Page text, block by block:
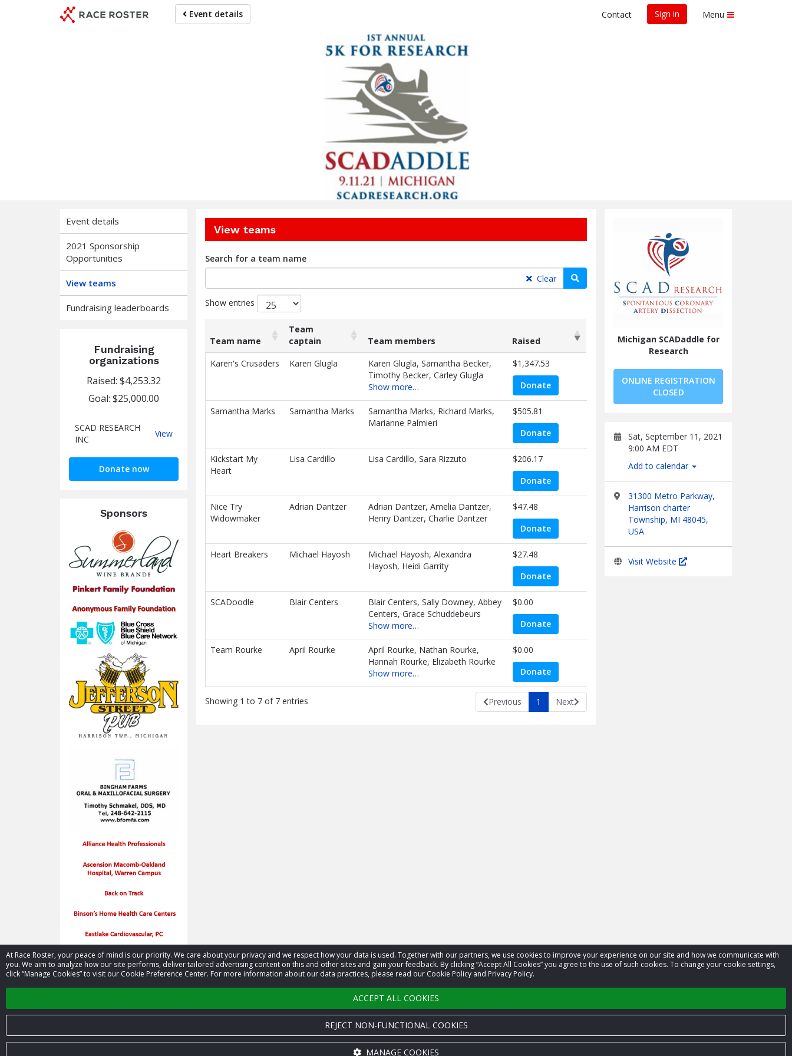
At Race Roster, your peace of mind is our priority. We care about your privacy and we respect how your data is used. Together with our partners, we use cookies to improve your experience on our site and how we communicate with
you. We aim to analyze how our site performs, deliver tailored advertising content on this and other sites and gain your feedback. By clicking “Accept All Cookies” you agree to the use of such cookies. To change your cookie settings,
click “Manage Cookies” to visit our Cookie Preference Center. For more information about our data practices, please read our Cookie Policy and Privacy Policy.
ACCEPT ALL COOKIES
REJECT NON-FUNCTIONAL COOKIES
MANAGE COOKIES
Event details Contact Sign in Menu
Michigan SCADaddle for Research
Event details
2021 Sponsorship
Opportunities
View teams
Fundraising leaderboards
Fundraising
organizations
Raised: $4,253.32
Goal: $25,000.00
SCAD RESEARCH
INC
ViewSCAD
INC
Donate now
Sponsors
Michigan SCADaddle for
Research
ONLINE REGISTRATION
CLOSED
Sat, September 11, 2021
9:00 AM EDT
Add to calendar
31300 Metro Parkway,
Harrison charter
Township, MI 48045,
USA
Visit Website
View teams
Search for a team name
Clear
Show entries
List
of
associated
information.
Team name
Team
captain
Team members
Raised
Team name
Team
captain
Team members Raised
Karen's Crusaders Karen Glugla
Karen Glugla, Samantha Becker,
Timothy Becker, Carley Glugla
Show more…
$1,347.53
Donate
Samantha Marks Samantha Marks
Samantha Marks, Richard Marks,
Marianne Palmieri
$505.81
Donate
Kickstart My
Heart
Lisa Cardillo Lisa Cardillo, Sara Rizzuto
$206.17
Donate
Nice Try
Widowmaker
Adrian Dantzer
Adrian Dantzer, Amelia Dantzer,
Henry Dantzer, Charlie Dantzer
$47.48
Donate
Heart Breakers Michael Hayosh
Michael Hayosh, Alexandra
Hayosh, Heidi Garrity
$27.48
Donate
SCADoodle Blair Centers
Blair Centers, Sally Downey, Abbey
Centers, Grace Schuddebeurs
Show more…
$0.00
Donate
Team Rourke April Rourke
April Rourke, Nathan Rourke,
Hannah Rourke, Elizabeth Rourke
Show more…
$0.00
Donate
Showing 1 to 7 of 7 entries Previous 1 Next